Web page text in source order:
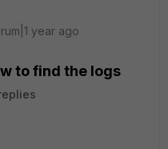
year ago
to find the logs